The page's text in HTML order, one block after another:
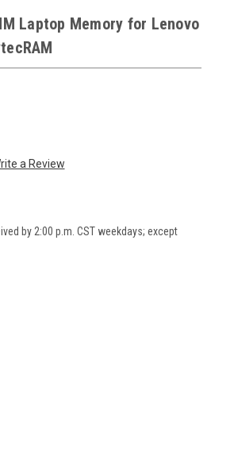
Laptop Memory for Lenovo
a Review
by 2:00 p.m. CST weekdays; except